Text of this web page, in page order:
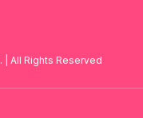
. | All Rights Reserved